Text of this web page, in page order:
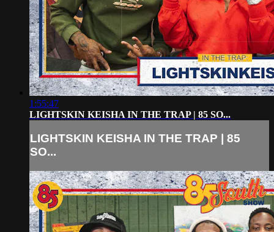
1:55:47
LIGHTSKIN KEISHA IN THE TRAP | 85 SO...
LIGHTSKIN KEISHA IN THE TRAP | 85
SO...